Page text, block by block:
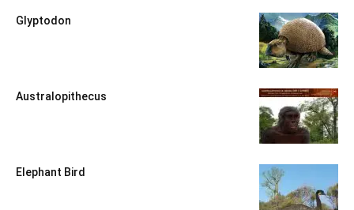
Glyptodon
Australopithecus
Elephant Bird